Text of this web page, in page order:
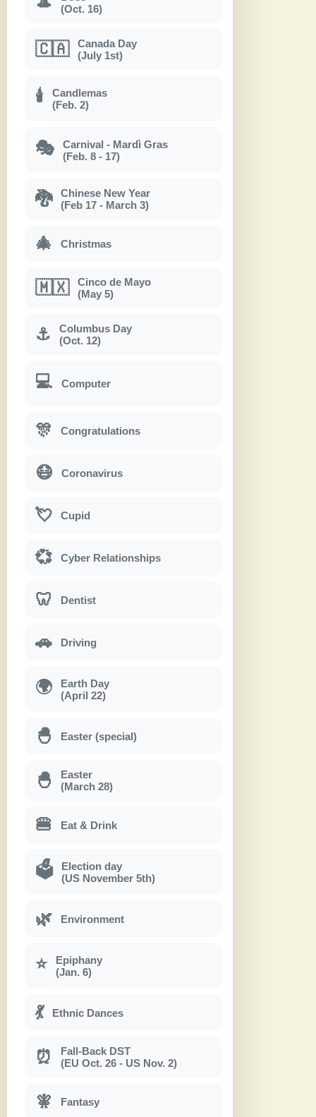
(Oct. 16)
🇨🇦
Canada Day
(July 1st)
🕯
Candlemas
(Feb. 2)
🎭
Carnival - Mardì Gras
(Feb. 8 - 17)
🐉
Chinese New Year
(Feb 17 - March 3)
🎄 Christmas
🇲🇽
Cinco de Mayo
(May 5)
⚓
Columbus Day
(Oct. 12)
💻 Computer
🎊 Congratulations
😷 Coronavirus
💘 Cupid
💞 Cyber Relationships
🦷 Dentist
🚗 Driving
🌍
Earth Day
(April 22)
🐣 Easter (special)
🐣
Easter
(March 28)
🍔 Eat & Drink
🗳
Election day
(US November 5th)
🌿 Environment
⭐
Epiphany
(Jan. 6)
💃 Ethnic Dances
⏰
Fall-Back DST
(EU Oct. 26 - US Nov. 2)
🧚 Fantasy